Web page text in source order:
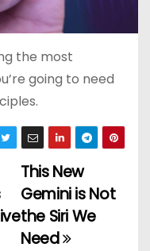
the most
going to need
This New
Gemini is Not
the Siri We
Need